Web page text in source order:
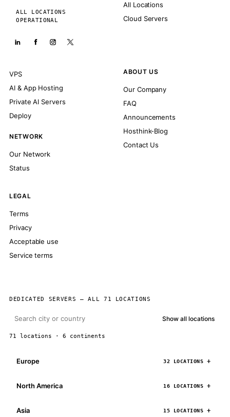
ALL LOCATIONS
OPERATIONAL
All Locations
Cloud Servers
VPS
AI & App Hosting
Private AI Servers
Deploy
NETWORK
Our Network
Status
ABOUT US
Our Company
FAQ
Announcements
Hosthink-Blog
Contact Us
LEGAL
Terms
Privacy
Acceptable use
Service terms
DEDICATED SERVERS — ALL 71 LOCATIONS
Show all locations
71 locations · 6 continents
Europe 32 LOCATIONS
North America 16 LOCATIONS
Asia 15 LOCATIONS